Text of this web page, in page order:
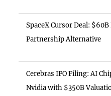
SpaceX Cursor Deal:
Partnership Alternative
Cerebras IPO Filing: AI
Nvidia with $350B